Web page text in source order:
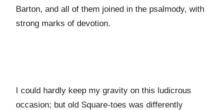
Barton, and all of them joined in the psalmody, with
strong marks of devotion.
I could hardly keep my gravity on this ludicrous
occasion; but old Square-toes was differently